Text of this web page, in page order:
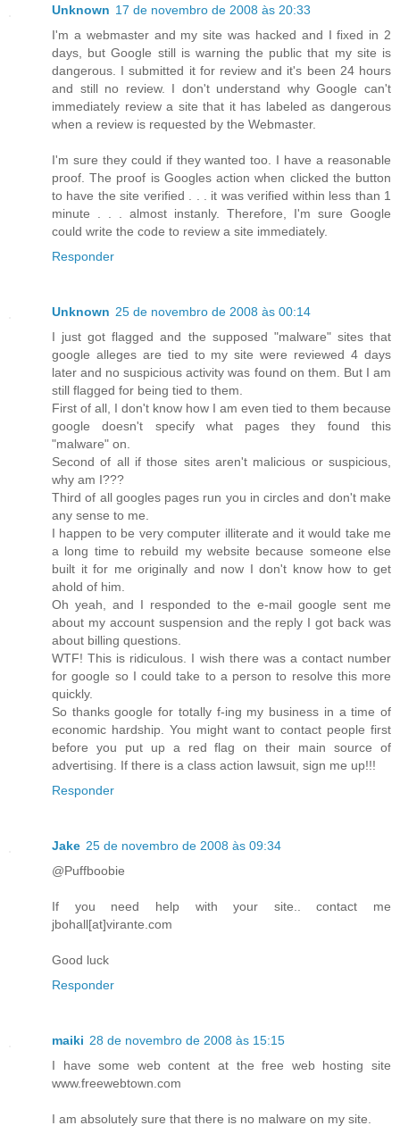
Unknown 17 de novembro de 2008 às 20:33
I'm a webmaster and my site was hacked and I fixed in 2
days, but Google still is warning the public that my site is
dangerous. I submitted it for review and it's been 24 hours
and still no review. I don't understand why Google can't
immediately review a site that it has labeled as dangerous
when a review is requested by the Webmaster.
I'm sure they could if they wanted too. I have a reasonable
proof. The proof is Googles action when clicked the button
to have the site verified . . . it was verified within less than 1
minute . . . almost instanly. Therefore, I'm sure Google
could write the code to review a site immediately.
Responder
Unknown 25 de novembro de 2008 às 00:14
I just got flagged and the supposed "malware" sites that
google alleges are tied to my site were reviewed 4 days
later and no suspicious activity was found on them. But I am
still flagged for being tied to them.
First of all, I don't know how I am even tied to them because
google doesn't specify what pages they found this
"malware" on.
Second of all if those sites aren't malicious or suspicious,
why am I???
Third of all googles pages run you in circles and don't make
any sense to me.
I happen to be very computer illiterate and it would take me
a long time to rebuild my website because someone else
built it for me originally and now I don't know how to get
ahold of him.
Oh yeah, and I responded to the e-mail google sent me
about my account suspension and the reply I got back was
about billing questions.
WTF! This is ridiculous. I wish there was a contact number
for google so I could take to a person to resolve this more
quickly.
So thanks google for totally f-ing my business in a time of
economic hardship. You might want to contact people first
before you put up a red flag on their main source of
advertising. If there is a class action lawsuit, sign me up!!!
Responder
Jake 25 de novembro de 2008 às 09:34
@Puffboobie
If you need help with your site.. contact me
jbohall[at]virante.com
Good luck
Responder
maiki 28 de novembro de 2008 às 15:15
I have some web content at the free web hosting site
www.freewebtown.com
I am absolutely sure that there is no malware on my site.